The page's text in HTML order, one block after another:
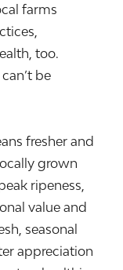
farms
too.
be
fresher and
grown
ripeness,
value and
seasonal
appreciation